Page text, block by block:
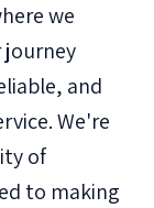
we
and
We're
of
to making